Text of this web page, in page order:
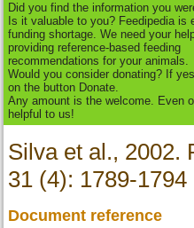
Did you find the information you
Is it valuable to you? Feedipedia is
funding shortage. We need your
providing reference-based feeding
recommendations for your animals.
Would you consider donating? If
on the button Donate.
Any amount is the welcome. Even
helpful to us!
Silva et al., 2002.
31 (4): 1789-1794
Document reference